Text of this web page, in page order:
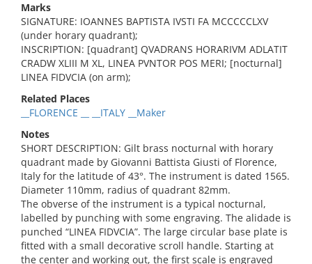
Marks
SIGNATURE: IOANNES BAPTISTA IVSTI FA MCCCCCLXV
(under horary quadrant);
INSCRIPTION: [quadrant] QVADRANS HORARIVM ADLATIT
CRADW XLIII M XL, LINEA PVNTOR POS MERI; [nocturnal]
LINEA FIDVCIA (on arm);
Related Places
__FLORENCE __ __ITALY __Maker
Notes
SHORT DESCRIPTION: Gilt brass nocturnal with horary
quadrant made by Giovanni Battista Giusti of Florence,
Italy for the latitude of 43°. The instrument is dated 1565.
Diameter 110mm, radius of quadrant 82mm.
The obverse of the instrument is a typical nocturnal,
labelled by punching with some engraving. The alidade is
punched “LINEA FIDVCIA”. The large circular base plate is
fitted with a small decorative scroll handle. Starting at
the center and working out, the first scale is engraved